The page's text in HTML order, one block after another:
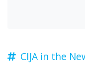
CIJA in the